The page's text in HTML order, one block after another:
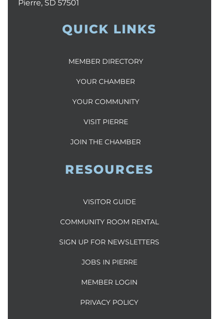
Pierre, SD 57501
QUICK LINKS
MEMBER DIRECTORY
YOUR CHAMBER
YOUR COMMUNITY
VISIT PIERRE
JOIN THE CHAMBER
RESOURCES
VISITOR GUIDE
COMMUNITY ROOM RENTAL
SIGN UP FOR NEWSLETTERS
JOBS IN PIERRE
MEMBER LOGIN
PRIVACY POLICY